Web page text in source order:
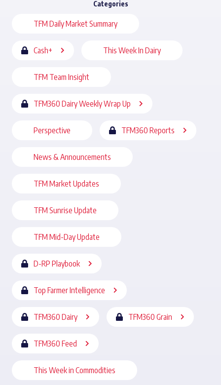
Categories
TFM Daily Market Summary
Cash+ This Week In Dairy
TFM Team Insight
TFM360 Dairy Weekly Wrap Up
Perspective TFM360 Reports
News & Announcements
TFM Market Updates
TFM Sunrise Update
TFM Mid-Day Update
D-RP Playbook
Top Farmer Intelligence
TFM360 Dairy TFM360 Grain
TFM360 Feed
This Week in Commodities